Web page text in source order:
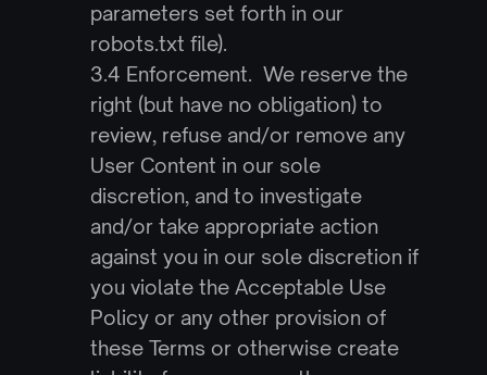
parameters set forth in our
robots.txt file).
3.4 Enforcement.  We reserve the
right (but have no obligation) to
review, refuse and/or remove any
User Content in our sole
discretion, and to investigate
and/or take appropriate action
against you in our sole discretion if
you violate the Acceptable Use
Policy or any other provision of
these Terms or otherwise create